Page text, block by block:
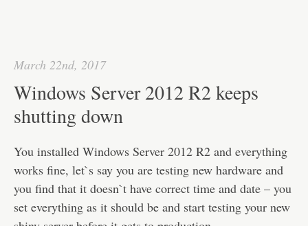
Contact
Disclaimer
March 22nd, 2017
Windows Server 2012 R2 keeps
shutting down
You installed Windows Server 2012 R2 and everything
works fine, let`s say you are testing new hardware and
you find that it doesn`t have correct time and date – you
set everything as it should be and start testing your new